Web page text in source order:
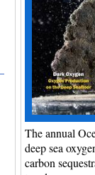
The annual
deep sea
carbon